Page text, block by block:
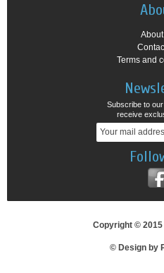
Terms and
Subscribe to
receive
Copyright © 2015
© Design by